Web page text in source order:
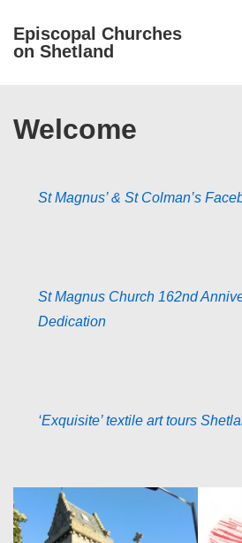
SkipEpiscopal Churches
on Shetland
Navigation
Welcome
St Magnus’ & St Colman’s
St Magnus Church 162nd
Dedication
‘Exquisite’ textile art tours